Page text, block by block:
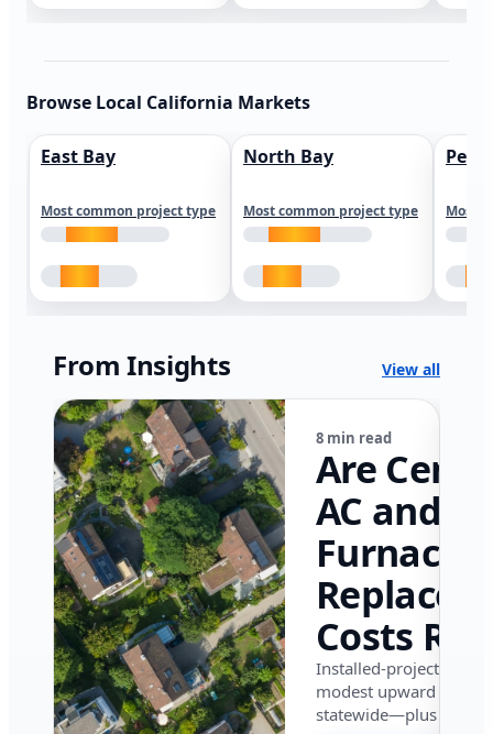
Browse Local California Markets
East Bay
Most common project type
North Bay
Most common project type Most
From Insights View all
8 min read
Are
AC and
Furnace
Costs
in
in 2026?
Installed-project data
modest upward
statewide—plus where